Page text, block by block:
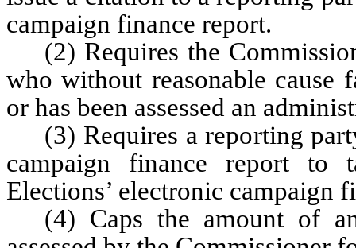
campaign finance report.
(2) Requires the
who without reasonable
or has been assessed an
(3) Requires a reporting
campaign finance report to
Elections’ electronic campaign
(4) Caps the amount of